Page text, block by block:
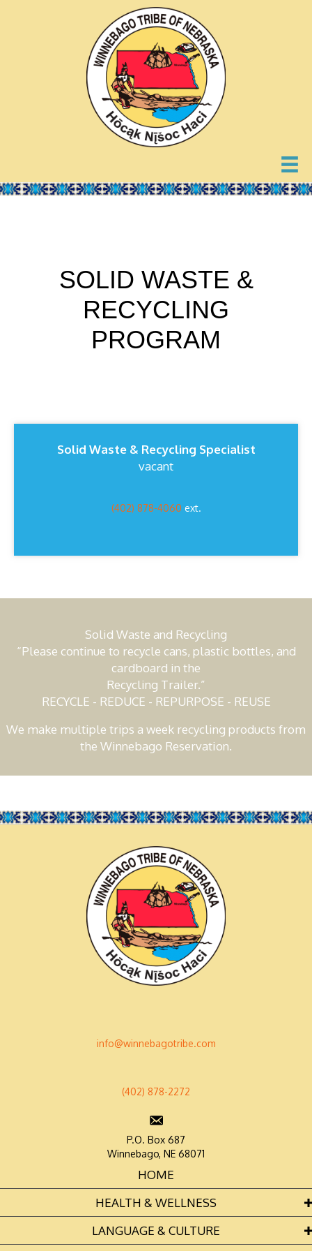
SOLID WASTE &
RECYCLING
PROGRAM
Solid Waste & Recycling Specialist
vacant
(402) 878-4060 ext.
Solid Waste and Recycling
“Please continue to recycle cans, plastic bottles, and
cardboard in the
Recycling Trailer.”
RECYCLE - REDUCE - REPURPOSE - REUSE
We make multiple trips a week recycling products from
the Winnebago Reservation.
info@winnebagotribe.com
(402) 878-2272
P.O. Box 687
Winnebago, NE 68071
HOME
HEALTH & WELLNESS
LANGUAGE & CULTURE